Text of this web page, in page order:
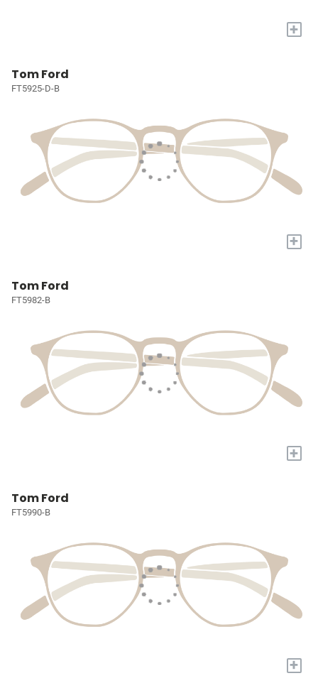
+
Tom Ford
FT5925-D-B
+
Tom Ford
FT5982-B
+
Tom Ford
FT5990-B
+